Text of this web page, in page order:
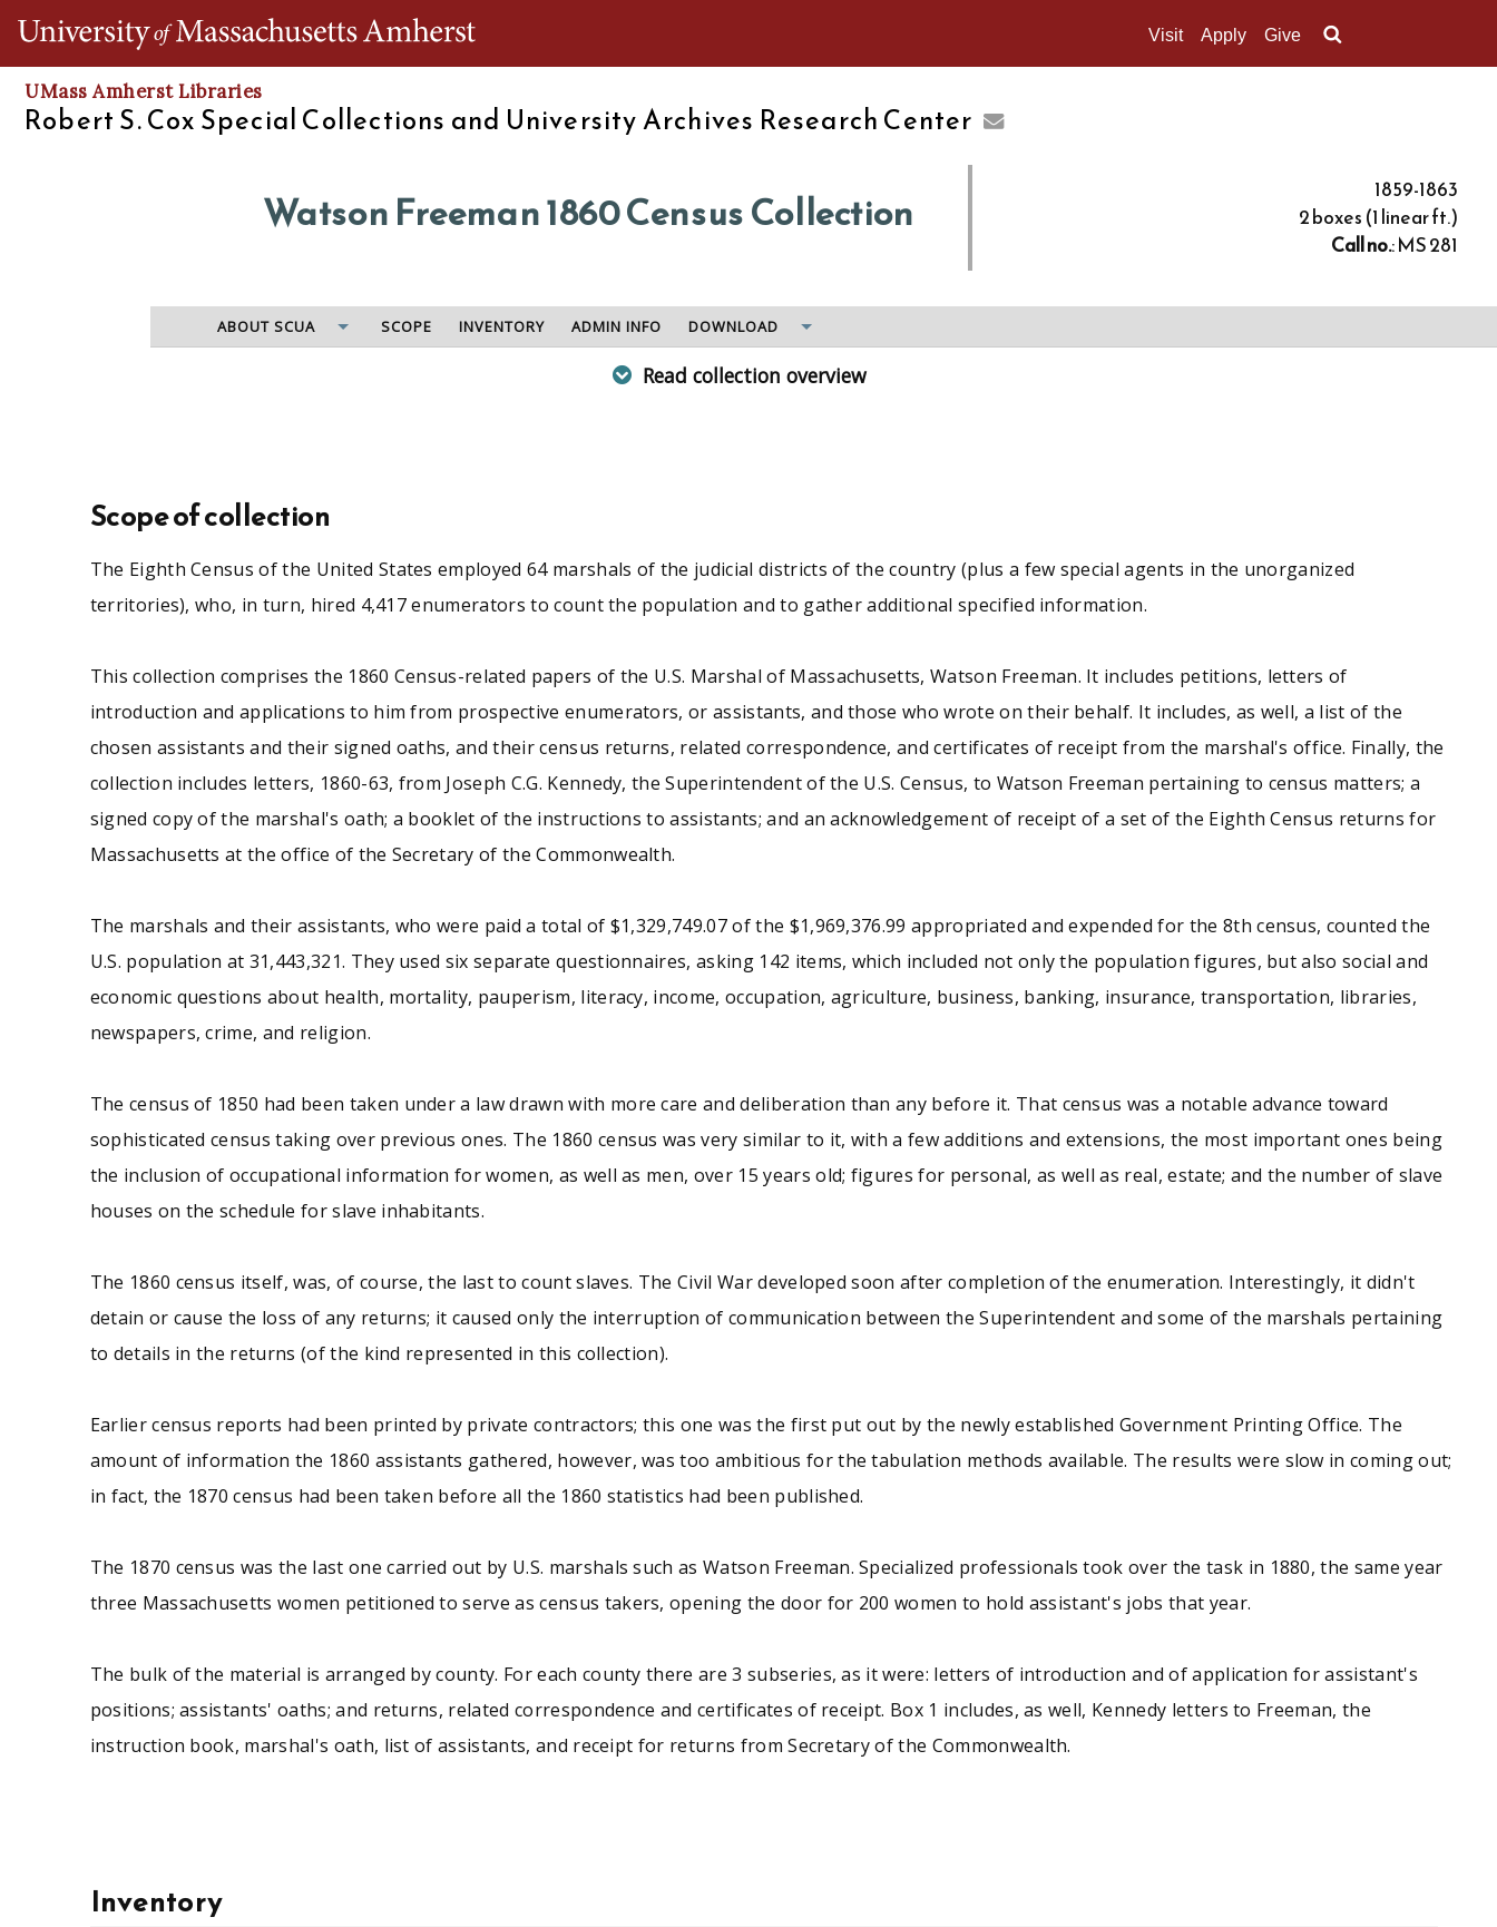
Visit Apply Give
UMass Amherst Libraries
Robert S. Cox Special Collections and University Archives Research Center
Watson Freeman 1860 Census Collection
1859-1863
2 boxes (1 linear ft.)
Call no.: MS 281
ABOUT SCUA SCOPE INVENTORY ADMIN INFO DOWNLOAD
Read collection overview
the Secretary of the Commonwealth.
See similar SCUA collections:
Massachusetts Other
Scope of collection
The Eighth Census of the United States employed 64 marshals of the judicial districts of the country (plus a few special agents in the unorganized
territories), who, in turn, hired 4,417 enumerators to count the population and to gather additional specified information.
This collection comprises the 1860 Census-related papers of the U.S. Marshal of Massachusetts, Watson Freeman. It includes petitions, letters of
introduction and applications to him from prospective enumerators, or assistants, and those who wrote on their behalf. It includes, as well, a list of the
chosen assistants and their signed oaths, and their census returns, related correspondence, and certificates of receipt from the marshal's office. Finally, the
collection includes letters, 1860-63, from Joseph C.G. Kennedy, the Superintendent of the U.S. Census, to Watson Freeman pertaining to census matters; a
signed copy of the marshal's oath; a booklet of the instructions to assistants; and an acknowledgement of receipt of a set of the Eighth Census returns for
Massachusetts at the office of the Secretary of the Commonwealth.
The marshals and their assistants, who were paid a total of $1,329,749.07 of the $1,969,376.99 appropriated and expended for the 8th census, counted the
U.S. population at 31,443,321. They used six separate questionnaires, asking 142 items, which included not only the population figures, but also social and
economic questions about health, mortality, pauperism, literacy, income, occupation, agriculture, business, banking, insurance, transportation, libraries,
newspapers, crime, and religion.
The census of 1850 had been taken under a law drawn with more care and deliberation than any before it. That census was a notable advance toward
sophisticated census taking over previous ones. The 1860 census was very similar to it, with a few additions and extensions, the most important ones being
the inclusion of occupational information for women, as well as men, over 15 years old; figures for personal, as well as real, estate; and the number of slave
houses on the schedule for slave inhabitants.
The 1860 census itself, was, of course, the last to count slaves. The Civil War developed soon after completion of the enumeration. Interestingly, it didn't
detain or cause the loss of any returns; it caused only the interruption of communication between the Superintendent and some of the marshals pertaining
to details in the returns (of the kind represented in this collection).
Earlier census reports had been printed by private contractors; this one was the first put out by the newly established Government Printing Office. The
amount of information the 1860 assistants gathered, however, was too ambitious for the tabulation methods available. The results were slow in coming out;
in fact, the 1870 census had been taken before all the 1860 statistics had been published.
The 1870 census was the last one carried out by U.S. marshals such as Watson Freeman. Specialized professionals took over the task in 1880, the same year
three Massachusetts women petitioned to serve as census takers, opening the door for 200 women to hold assistant's jobs that year.
The bulk of the material is arranged by county. For each county there are 3 subseries, as it were: letters of introduction and of application for assistant's
positions; assistants' oaths; and returns, related correspondence and certificates of receipt. Box 1 includes, as well, Kennedy letters to Freeman, the
instruction book, marshal's oath, list of assistants, and receipt for returns from Secretary of the Commonwealth.
Inventory